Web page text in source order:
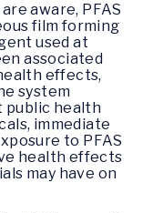
are aware, PFAS
film forming
used at
associated
effects,
system
public health
immediate
to PFAS
health effects
may have on